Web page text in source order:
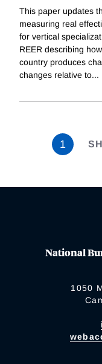
This paper updates
measuring real
for vertical
REER describing
country produces
changes relative to...
1
National
1050